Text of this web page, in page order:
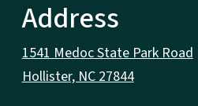
Address
1541 Medoc State Park Road
Hollister, NC 27844